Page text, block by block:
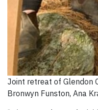
Joint retreat of Glendon
Bronwyn Funston, Ana